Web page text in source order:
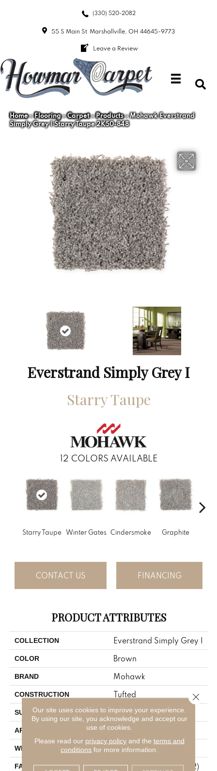
(330) 520-2082
55 S Main St Marshallville, OH 44645-9773
Leave a Review
Home»Flooring»Carpet»Products»Mohawk Everstrand
Simply Grey I Starry Taupe 2K50-848
Everstrand Simply Grey I
Starry Taupe
12 COLORS AVAILABLE
Starry Taupe Winter Gates Cindersmoke Graphite
CONTACT US FINANCING
PRODUCT ATTRIBUTES
COLLECTION Everstrand Simply Grey I
COLOR Brown
BRAND Mohawk
CONSTRUCTION Tufted
SURFACE TYPE Texture
APPLICATION Residential
WIDTH 12' 0"
FACE WEIGHT 30 Oz/yd2 (1017 G/m2)
Our site uses cookies to improve your experience.
By using our site, you acknowledge and accept our
use of cookies.
Please read our privacy policyand the terms and
conditions for more information.
Close